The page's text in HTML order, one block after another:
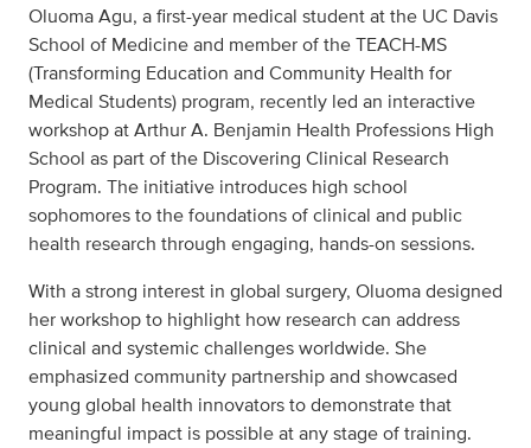
Oluoma Agu, a first-year medical student at the UC Davis
School of Medicine and member of the TEACH-MS
(Transforming Education and Community Health for
Medical Students) program, recently led an interactive
workshop at Arthur A. Benjamin Health Professions High
School as part of the Discovering Clinical Research
Program. The initiative introduces high school
sophomores to the foundations of clinical and public
health research through engaging, hands-on sessions.
With a strong interest in global surgery, Oluoma designed
her workshop to highlight how research can address
clinical and systemic challenges worldwide. She
emphasized community partnership and showcased
young global health innovators to demonstrate that
meaningful impact is possible at any stage of training.